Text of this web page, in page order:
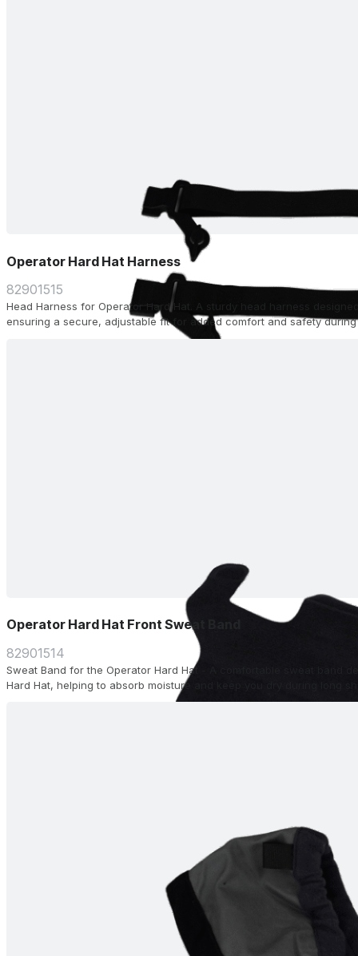
Operator Hard Hat Harness
82901515
Head Harness for Operator Hard Hat. A sturdy head harness
ensuring a secure, adjustable fit for added comfort and safety during
Operator Hard Hat Front Sweat Band
82901514
Sweat Band for the Operator Hard Hat - A comfortable sweat band
Hard Hat, helping to absorb moisture and keep you dry during long